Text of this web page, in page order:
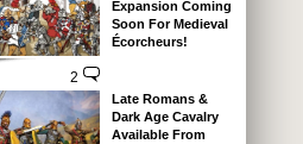
2
Expansion Coming
Soon For Medieval
Écorcheurs!
Late Romans &
Dark Age Cavalry
Available From